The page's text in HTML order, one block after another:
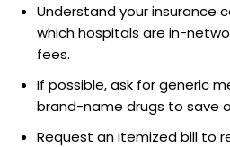
Understand your insurance
which hospitals are in-
fees.
If possible, ask for generic
brand-name drugs to save
Request an itemized bill to